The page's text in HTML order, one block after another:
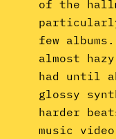
of the
few
almost
had until
glossy
harder
music